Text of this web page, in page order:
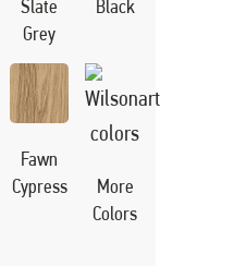
Slate
Grey
Black
Fawn
Cypress
More
Colors